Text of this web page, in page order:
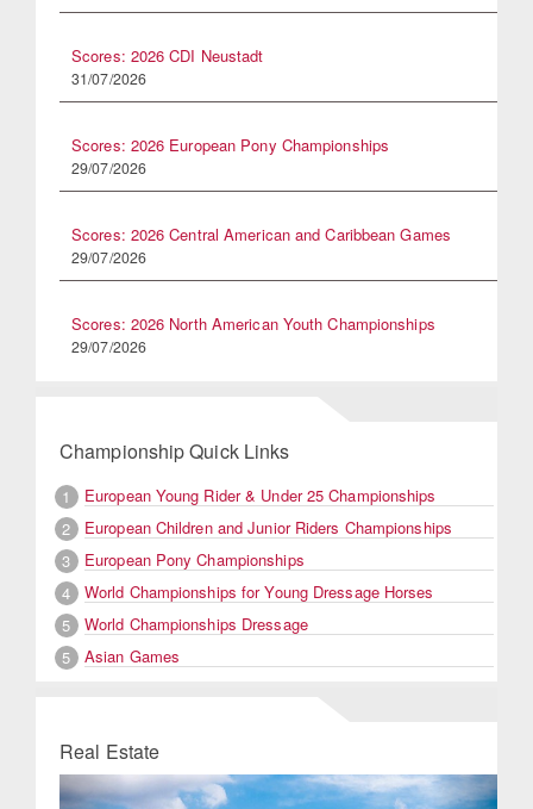
Scores: 2026 CDI Neustadt
31/07/2026
Scores: 2026 European Pony Championships
29/07/2026
Scores: 2026 Central American and Caribbean Games
29/07/2026
Scores: 2026 North American Youth Championships
29/07/2026
Championship Quick Links
1
European Young Rider & Under 25 Championships
2
European Children and Junior Riders Championships
3
European Pony Championships
4
World Championships for Young Dressage Horses
5
World Championships Dressage
5
Asian Games
Real Estate
Previous Next